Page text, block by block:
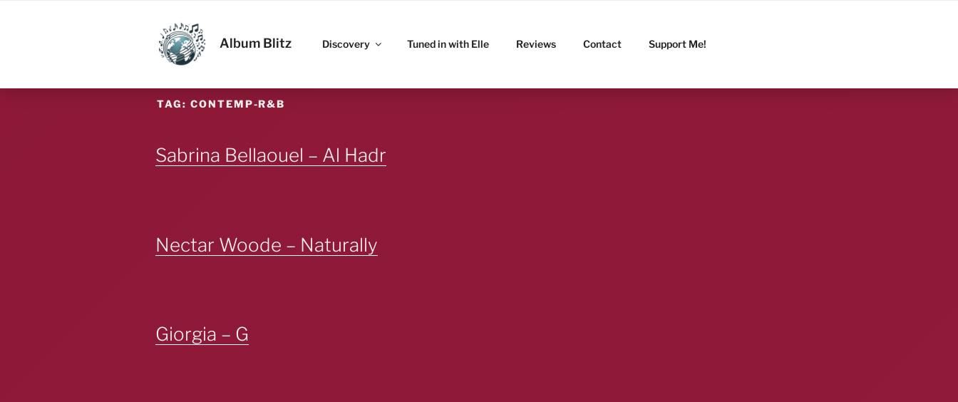
ALBUM BLITZ
Album Blitz Discovery Tuned in with Elle Reviews Contact Support Me!
TAG: CONTEMP-R&B
Sabrina Bellaouel – Al Hadr
Nectar Woode – Naturally
Giorgia – G